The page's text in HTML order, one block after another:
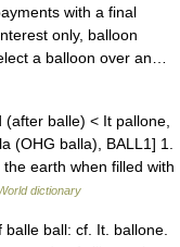
with a final
only, balloon
a balloon over an…
balle) < It pallone,
(OHG balla), BALL1] 1.
earth when filled with
dictionary
ball: cf. It. ballone.